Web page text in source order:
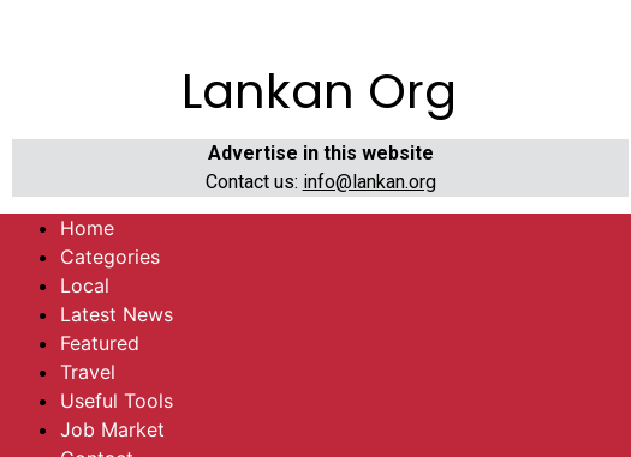
Lankan Org
Advertise in this website
Contact us: info@lankan.org
Home
Categories
Local
Latest News
Featured
Travel
Useful Tools
Job Market